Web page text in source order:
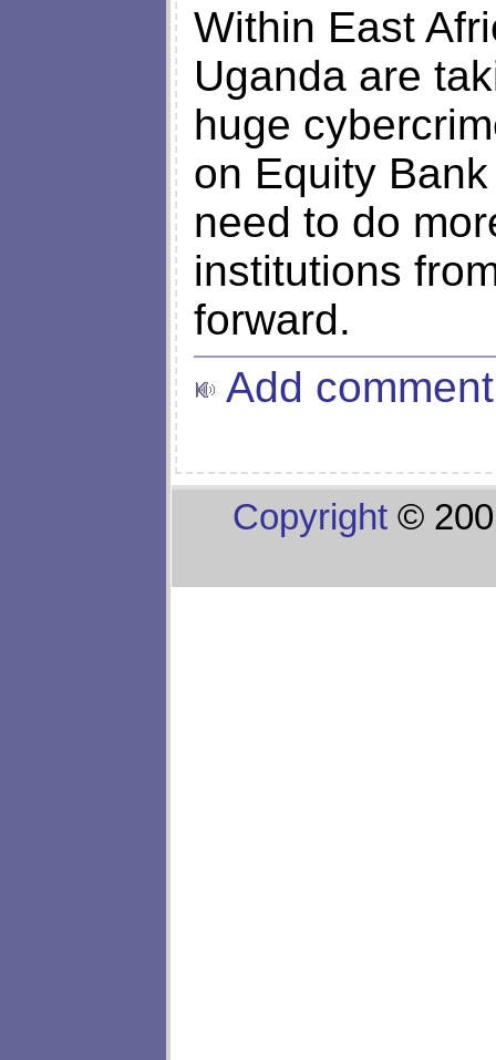
Within East
Uganda are
huge
on Equity
need to do
institutions
forward.
Add comment
Copyright ©